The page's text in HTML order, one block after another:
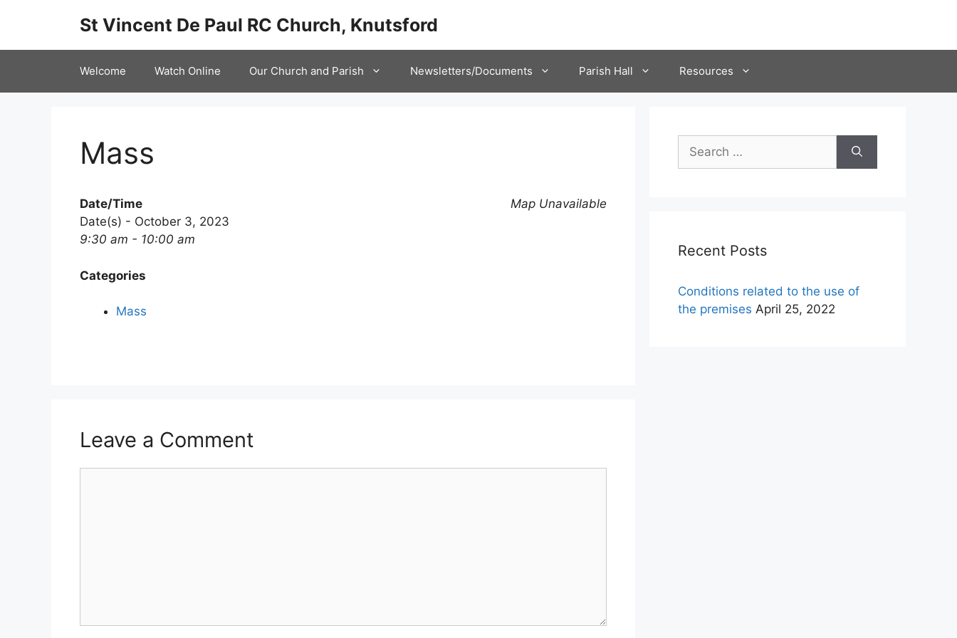
St Vincent De Paul RC Church, Knutsford
Welcome Watch Online Our Church and Parish Newsletters/Documents Parish Hall Resources
Mass
Map Unavailable
Date/Time
Date(s) - October 3, 2023
9:30 am - 10:00 am
Categories
Mass
Leave a Comment
Search
for:
Recent Posts
Conditions related to the use of
the premises April 25, 2022